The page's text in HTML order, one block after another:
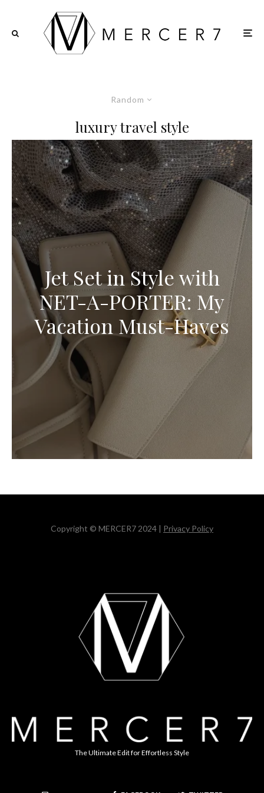
Random
luxury travel style
Jet Set in Style with
NET-A-PORTER: My
Vacation Must-Haves
Copyright © MERCER7 2024 | Privacy Policy
The Ultimate Edit for Effortless Style